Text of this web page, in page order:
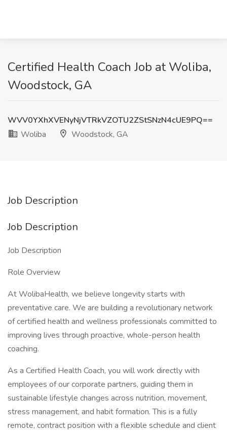
Certified Health Coach Job at Woliba,
Woodstock, GA
WVV0YXhXVENyNjVTRkVZOTU2ZStSNzN4cUE9PQ==
Woliba
Woodstock, GA
Job Description
Job Description
Job Description
Role Overview
At WolibaHealth, we believe longevity starts with
preventative care. We are building a revolutionary network
of certified health and wellness professionals committed to
improving lives through proactive, whole-person health
coaching.
As a Certified Health Coach, you will work directly with
employees of our corporate partners, guiding them in
sustainable lifestyle changes across nutrition, movement,
stress management, and habit formation. This is a fully
remote, contract position with a flexible schedule and client